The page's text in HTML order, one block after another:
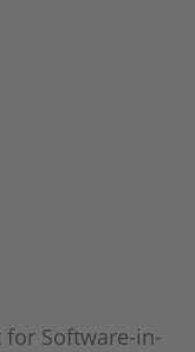
for Software-in-